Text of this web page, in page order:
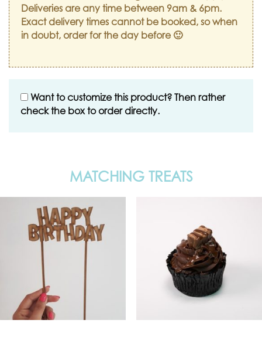
Deliveries are any time between 9am & 6pm.
Exact delivery times cannot be booked, so when
in doubt, order for the day before 🙂
Want to customize this product? Then rather
check the box to order directly.
MATCHING TREATS